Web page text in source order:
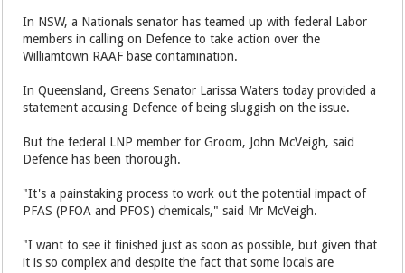
In NSW, a Nationals senator has teamed up with federal Labor
members in calling on Defence to take action over the
Williamtown RAAF base contamination.
In Queensland, Greens Senator Larissa Waters today provided a
statement accusing Defence of being sluggish on the issue.
But the federal LNP member for Groom, John McVeigh, said
Defence has been thorough.
"It's a painstaking process to work out the potential impact of
PFAS (PFOA and PFOS) chemicals," said Mr McVeigh.
"I want to see it finished just as soon as possible, but given that
it is so complex and despite the fact that some locals are